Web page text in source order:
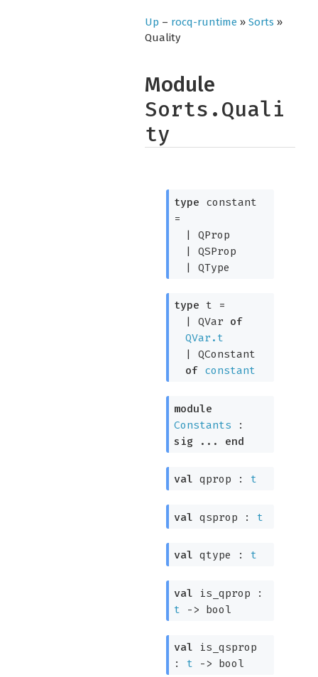
Up – rocq-runtime» Sorts »
Quality
Module
Sorts.Quali
ty
type constant
=
|QProp
|QSProp
|QType
type t =
|QVar
of
QVar.t
|QConstant
of constant
module
Constants :
sig ... end
val qprop : t
val qsprop : t
val qtype : t
val is_qprop :
t
-> bool
val is_qsprop
: t -> bool